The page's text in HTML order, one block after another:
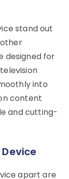
stand out
designed for
into
content
and cutting-
apart are